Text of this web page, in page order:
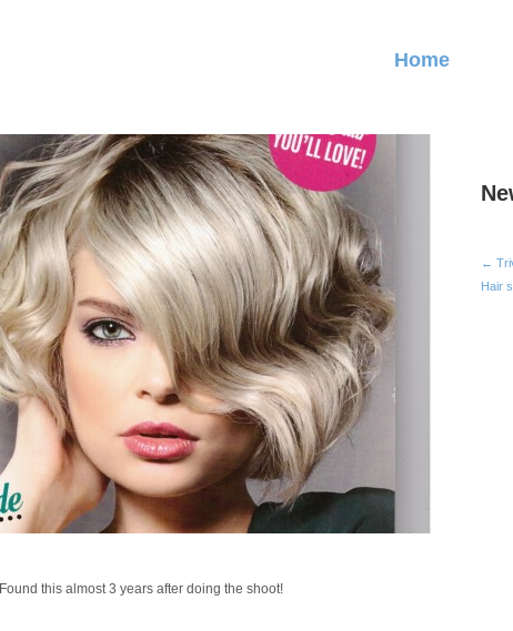
Home
←
Hair
Found this almost 3 years after doing the shoot!